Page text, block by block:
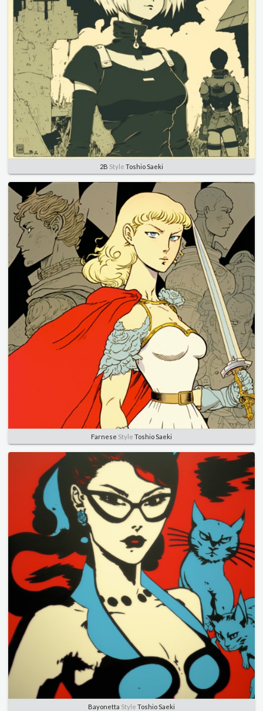
2B Style Toshio Saeki
Farnese Style Toshio Saeki
Bayonetta Style Toshio Saeki